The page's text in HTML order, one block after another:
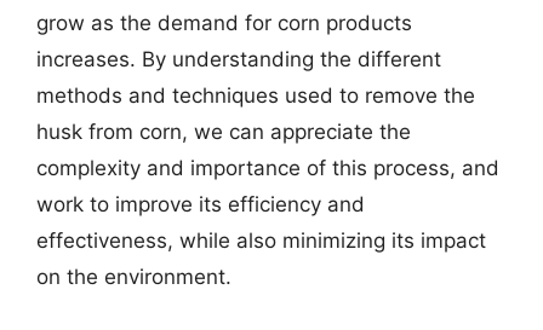
grow as the demand for corn products
increases. By understanding the different
methods and techniques used to remove the
husk from corn, we can appreciate the
complexity and importance of this process, and
work to improve its efficiency and
effectiveness, while also minimizing its impact
on the environment.